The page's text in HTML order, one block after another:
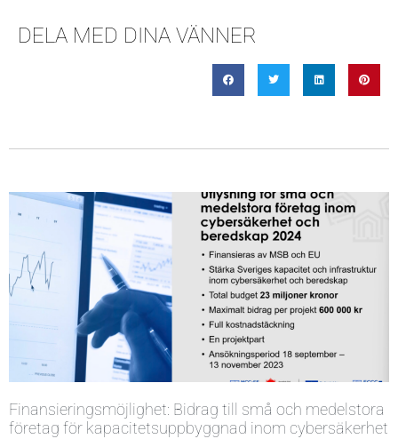
DELA MED DINA VÄNNER
Finansieringsmöjlighet: Bidrag till små och medelstora
företag för kapacitetsuppbyggnad inom cybersäkerhet